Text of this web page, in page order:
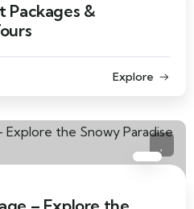
Packages &
Explore